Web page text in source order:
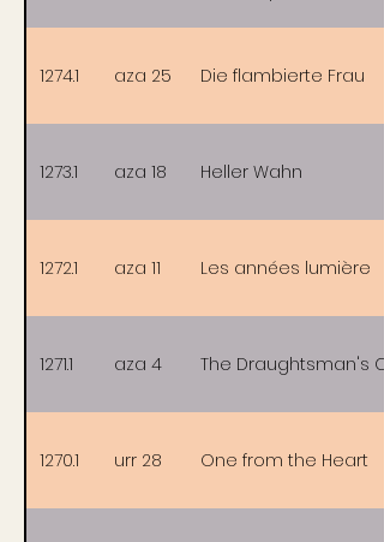
1274.1 aza 25 Die flambierte Frau
1273.1 aza 18 Heller Wahn
1272.1 aza 11 Les années lumière
1271.1 aza 4 The Draughtsman's
1270.1 urr 28 One from the Heart